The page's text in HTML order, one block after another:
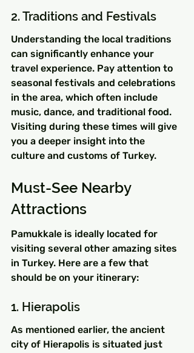
2. Traditions and Festivals
Understanding the local traditions
can significantly enhance your
travel experience. Pay attention to
seasonal festivals and celebrations
in the area, which often include
music, dance, and traditional food.
Visiting during these times will give
you a deeper insight into the
culture and customs of Turkey.
Must-See Nearby
Attractions
Pamukkale is ideally located for
visiting several other amazing sites
in Turkey. Here are a few that
should be on your itinerary:
1. Hierapolis
As mentioned earlier, the ancient
city of Hierapolis is situated just